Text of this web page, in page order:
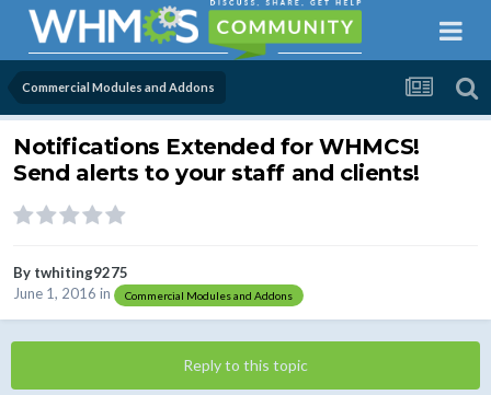
Commercial Modules and Addons
Notifications Extended for WHMCS!
Send alerts to your staff and clients!
By twhiting9275
June 1, 2016 in Commercial Modules and Addons
Reply to this topic